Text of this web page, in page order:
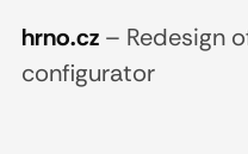
hrno.cz– Redesign
configurator